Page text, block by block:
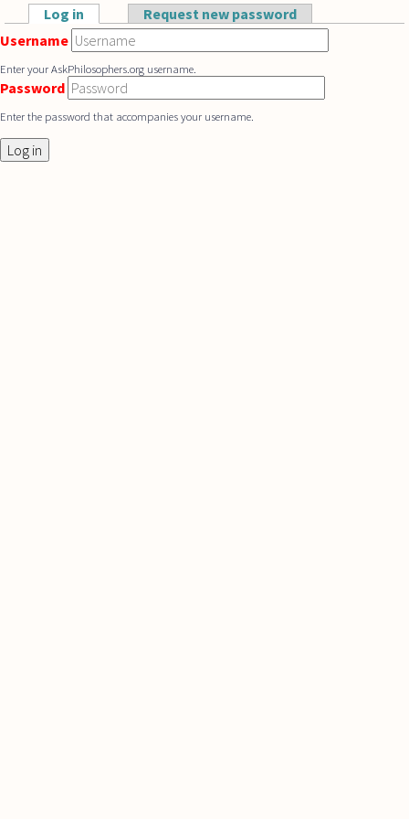
Skip to main content
Primary tabs
Log in (active tab)Request new password
Username
Enter your AskPhilosophers.org username.
Password
Enter the password that accompanies your username.